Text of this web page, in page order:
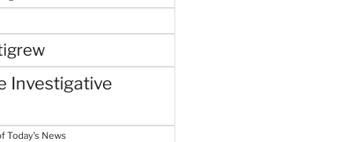
Investigative
Today's News